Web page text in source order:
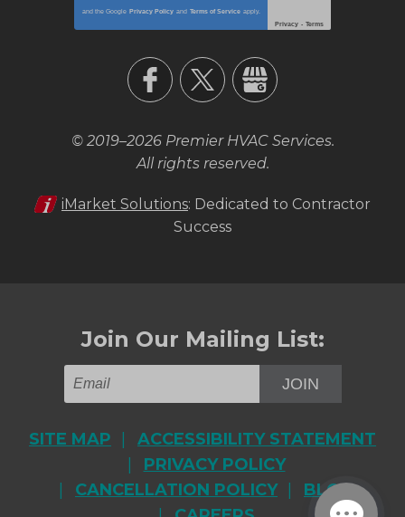
and the Google Privacy Policy and Terms of Service apply.
Privacy - Terms
© 2019–2026 Premier HVAC Services.
All rights reserved.
iMarket Solutions: Dedicated to Contractor
Success
Join Our Mailing List:
JOIN
SITE MAP
ACCESSIBILITY STATEMENT
PRIVACY POLICY
CANCELLATION POLICY
BLOG